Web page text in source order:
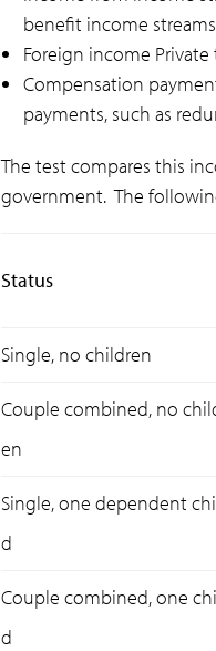
benefit income streams
Foreign income
Compensation
payments, such as
The test compares this
government. The
Status
Single, no children
Couple combined, no
en
Single, one dependent
d
Couple combined, one
d